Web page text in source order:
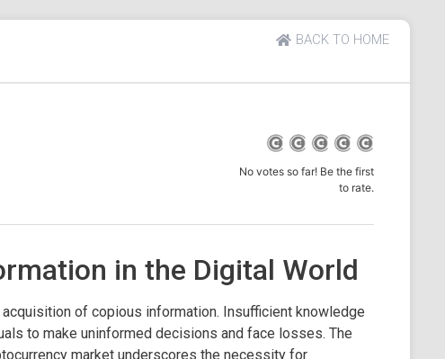
BACK TO HOME
No votes so far! Be the first
to rate.
in the Digital World
of copious information. Insufficient knowledge
to make uninformed decisions and face losses. The
market underscores the necessity for